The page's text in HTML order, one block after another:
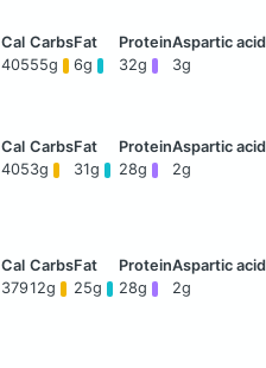
40555g 6g 32g 3g
4053g 31g 28g 2g
37912g 25g 28g 2g